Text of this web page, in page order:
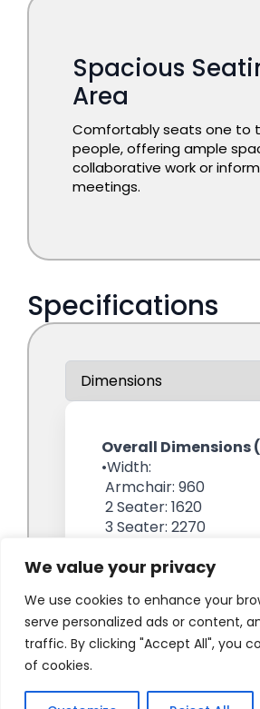
We value your privacy
We use cookies to enhance your
serve personalized ads or content,
traffic. By clicking "Accept All", you
of cookies.